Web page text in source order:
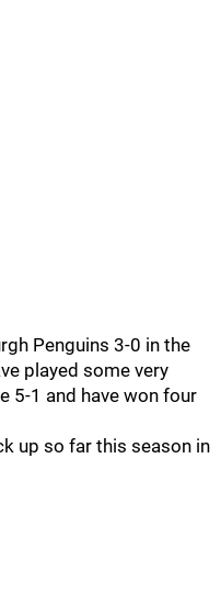
Penguins 3-0 in the
played some very
5-1 and have won four
up so far this season in